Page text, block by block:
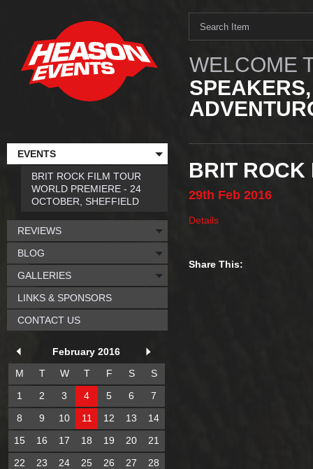
WELCOME
BRIT ROCK
29th Feb 2016
Details
Share This:
EVENTS
BRIT ROCK FILM TOUR
WORLD PREMIERE - 24
OCTOBER, SHEFFIELD
REVIEWS
BLOG
GALLERIES
LINKS & SPONSORS
CONTACT US
February 2016
M
T W T F S
S
1
2 3 4 5 6
7
8
9 10 11 12 13
14
15
16 17 18 19 20
21
22
23 24 25 26 27
28